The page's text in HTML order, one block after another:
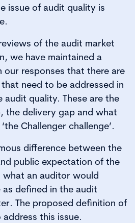
issue of audit quality is
of the audit market
we have maintained a
our responses that there are
need to be addressed in
quality. These are the
the delivery gap and what
Challenger challenge’.
difference between the
public expectation of the
what an auditor would
defined in the audit
The proposed definition of
this issue.